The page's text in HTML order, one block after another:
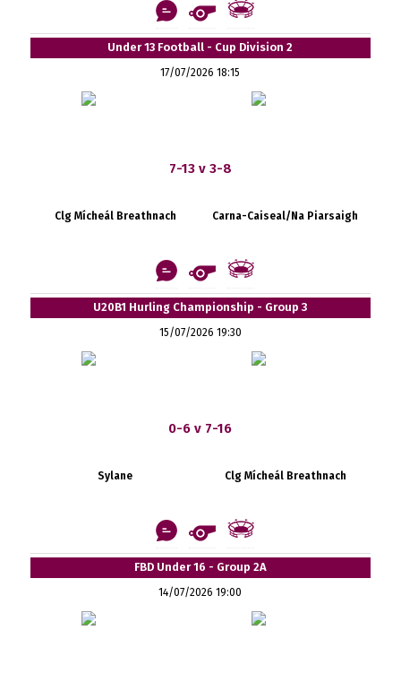
Under 13 Football - Cup Division 2
17/07/2026 18:15
7-13 v 3-8
Clg Mícheál Breathnach Carna-Caiseal/Na Piarsaigh
U20B1 Hurling Championship - Group 3
15/07/2026 19:30
0-6 v 7-16
Sylane Clg Mícheál Breathnach
FBD Under 16 - Group 2A
14/07/2026 19:00